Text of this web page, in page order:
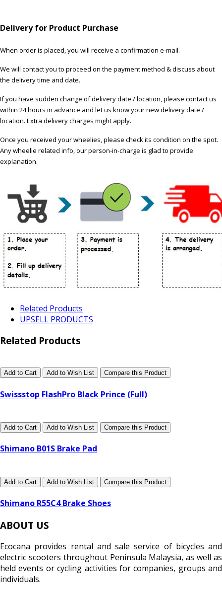
Delivery for Product Purchase
When order is placed, you will receive a confirmation e-mail.
We will contact you to proceed on the payment method & discuss about
the delivery time and date.
If you have sudden change of delivery date / location, please contact us
within 24 hours in advance and let us know your new delivery date /
location. Extra delivery charges might apply.
Once you received your wheelies, please check its condition on the spot.
Any wheelie related info, our person-in-charge is glad to provide
explanation.
Related Products
UPSELL PRODUCTS
Related Products
Add to Cart Add to Wish List Compare this Product
Swissstop FlashPro Black Prince (Full)
Add to Cart Add to Wish List Compare this Product
Shimano B01S Brake Pad
Add to Cart Add to Wish List Compare this Product
Shimano R55C4 Brake Shoes
ABOUT US
Ecocana provides rental and sale service of bicycles and
electric scooters throughout Peninsula Malaysia, as well as
held events or cycling activities for companies, groups and
individuals.